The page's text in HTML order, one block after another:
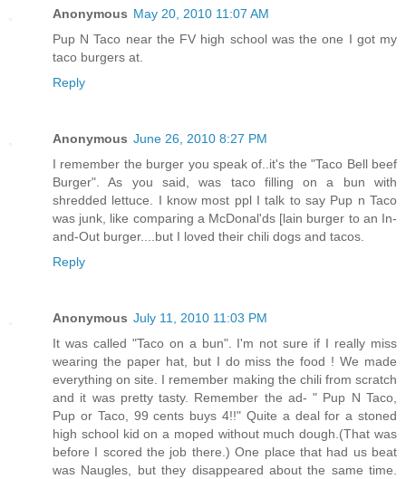
Anonymous May 20, 2010 11:07 AM
Pup N Taco near the FV high school was the one I got my
taco burgers at.
Reply
Anonymous June 26, 2010 8:27 PM
I remember the burger you speak of..it's the "Taco Bell beef
Burger". As you said, was taco filling on a bun with
shredded lettuce. I know most ppl I talk to say Pup n Taco
was junk, like comparing a McDonal'ds [lain burger to an In-
and-Out burger....but I loved their chili dogs and tacos.
Reply
Anonymous July 11, 2010 11:03 PM
It was called "Taco on a bun". I'm not sure if I really miss
wearing the paper hat, but I do miss the food ! We made
everything on site. I remember making the chili from scratch
and it was pretty tasty. Remember the ad- " Pup N Taco,
Pup or Taco, 99 cents buys 4!!" Quite a deal for a stoned
high school kid on a moped without much dough.(That was
before I scored the job there.) One place that had us beat
was Naugles, but they disappeared about the same time.